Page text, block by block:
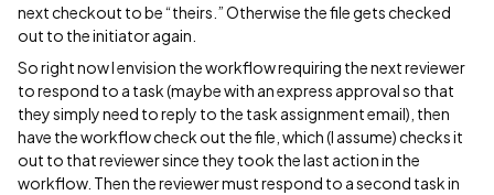
next checkout to be “theirs.” Otherwise the file gets checked
out to the initiator again.
So right now I envision the workflow requiring the next reviewer
to respond to a task (maybe with an express approval so that
they simply need to reply to the task assignment email), then
have the workflow check out the file, which (I assume) checks it
out to that reviewer since they took the last action in the
workflow. Then the reviewer must respond to a second task in